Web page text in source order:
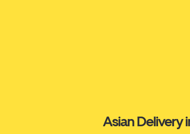
Asian Delivery